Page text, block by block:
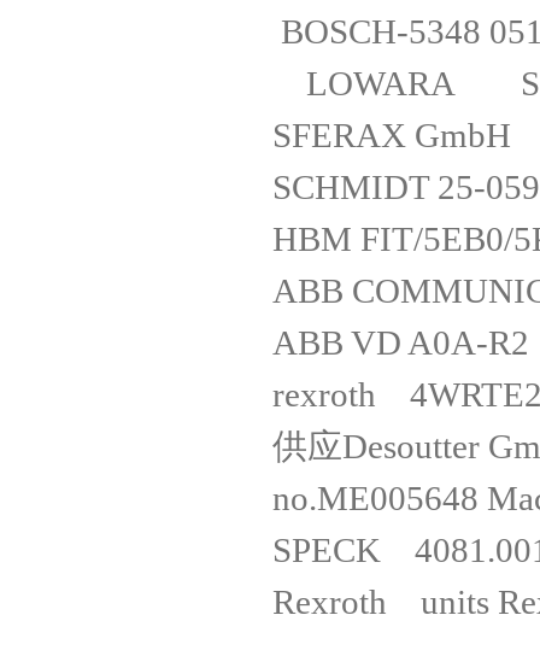
BOSCH-5348
LOWARA
SCHMIDT
HBM
ABB
ABB VD
rexroth
供应Desoutter
SPECK
Rexroth